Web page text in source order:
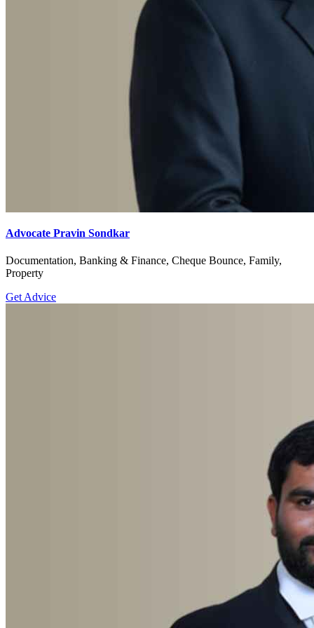
Advocate Pravin Sondkar
Documentation, Banking & Finance, Cheque Bounce, Family,
Property
Get Advice